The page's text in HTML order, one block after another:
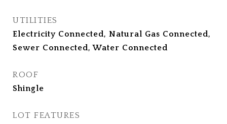
UTILITIES
Electricity Connected, Natural Gas Connected,
Sewer Connected, Water Connected
ROOF
Shingle
LOT FEATURES